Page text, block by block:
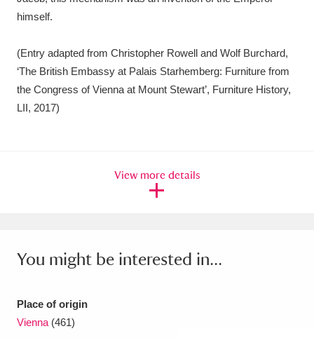
himself.
(Entry adapted from Christopher Rowell and Wolf Burchard,
‘The British Embassy at Palais Starhemberg: Furniture from
the Congress of Vienna at Mount Stewart’, Furniture History,
LII, 2017)
View more details
You might be interested in...
Place of origin
Vienna (461)